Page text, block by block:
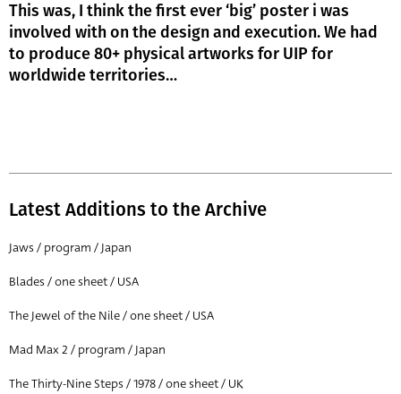
This was, I think the first ever ‘big’ poster i was
involved with on the design and execution. We had
to produce 80+ physical artworks for UIP for
worldwide territories…
Latest Additions to the Archive
Jaws / program / Japan
Blades / one sheet / USA
The Jewel of the Nile / one sheet / USA
Mad Max 2 / program / Japan
The Thirty-Nine Steps / 1978 / one sheet / UK